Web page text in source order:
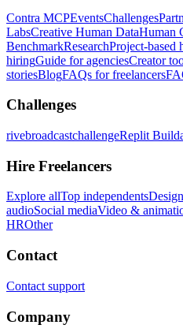
Contra MCPEventsChallenges
LabsCreative Human DataHuman
BenchmarkResearchProject-based
hiringGuide for agenciesCreator
storiesBlogFAQs for freelancers
Challenges
rivebroadcastchallengeReplit
Hire Freelancers
Explore allTop independentsDesign
audioSocial mediaVideo &
HROther
Contact
Contact support
Company